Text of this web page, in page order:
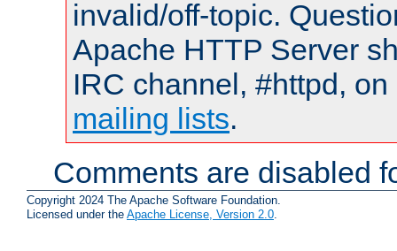
invalid/off-topic.
Apache HTTP Server
IRC channel, #httpd,
mailing lists.
Comments are disabled
Copyright 2024 The Apache Software Foundation.
Licensed under the Apache License, Version 2.0